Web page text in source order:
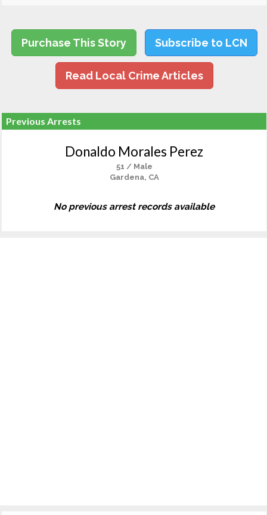
Purchase This Story Subscribe to LCN
Read Local Crime Articles
Previous Arrests
Donaldo Morales Perez
51 / Male
Gardena, CA
No previous arrest records available